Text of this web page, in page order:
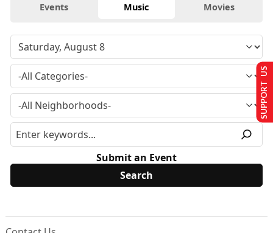
Events Music Movies
Submit an Event
SUPPORT US